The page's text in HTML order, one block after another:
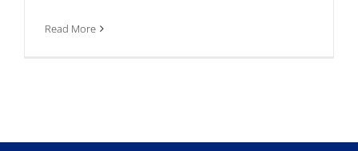
Read More